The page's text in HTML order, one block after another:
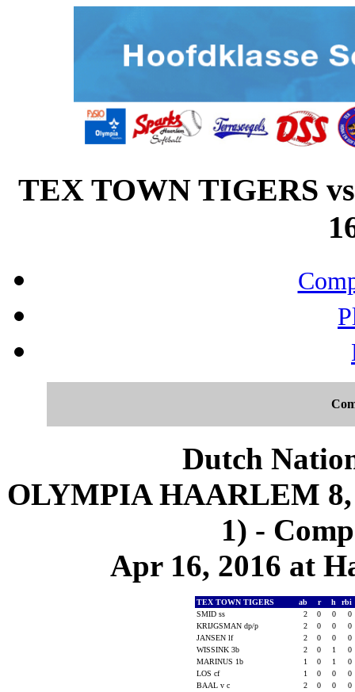
TEX TOWN TIGERS
Dutch
OLYMPIA HAARLEM
1) -
Apr 16, 2016 at
TEX TOWN TIGERS ab r h
rbi
SMID ss
2 0 0
0
KRIJGSMAN dp/p
2 0 0
0
JANSEN lf
2 0 0
0
WISSINK 3b
2 0 1
0
MARINUS 1b
1 0 1
0
LOS cf
1 0 0
0
BAAL v c
2 0 0
0